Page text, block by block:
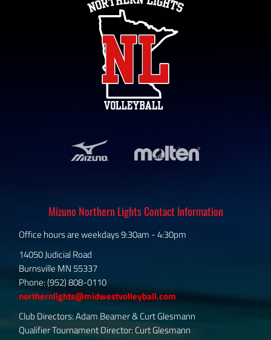
Mizuno Northern Lights Contact Information
Office hours are weekdays 9:30am - 4:30pm
14050 Judicial Road
Burnsville MN 55337
Phone: (952) 808-0110
northernlights@midwestvolleyball.com
Club Directors: Adam Beamer & Curt Glesmann
Qualifier Tournament Director: Curt Glesmann